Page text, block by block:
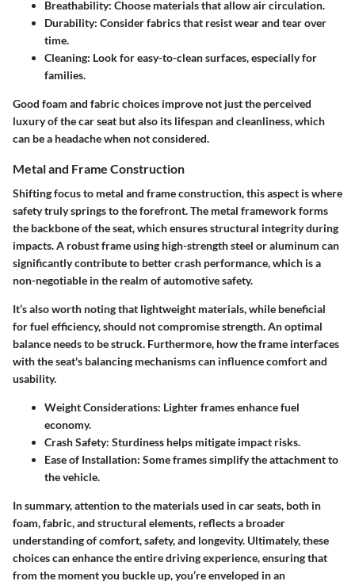
Breathability: Choose materials that allow air circulation.
Durability: Consider fabrics that resist wear and tear over
time.
Cleaning: Look for easy-to-clean surfaces, especially for
families.
Good foam and fabric choices improve not just the perceived
luxury of the car seat but also its lifespan and cleanliness, which
can be a headache when not considered.
Metal and Frame Construction
Shifting focus to metal and frame construction, this aspect is where
safety truly springs to the forefront. The metal framework forms
the backbone of the seat, which ensures structural integrity during
impacts. A robust frame using high-strength steel or aluminum can
significantly contribute to better crash performance, which is a
non-negotiable in the realm of automotive safety.
It’s also worth noting that lightweight materials, while beneficial
for fuel efficiency, should not compromise strength. An optimal
balance needs to be struck. Furthermore, how the frame interfaces
with the seat's balancing mechanisms can influence comfort and
usability.
Weight Considerations: Lighter frames enhance fuel
economy.
Crash Safety: Sturdiness helps mitigate impact risks.
Ease of Installation: Some frames simplify the attachment to
the vehicle.
In summary, attention to the materials used in car seats, both in
foam, fabric, and structural elements, reflects a broader
understanding of comfort, safety, and longevity. Ultimately, these
choices can enhance the entire driving experience, ensuring that
from the moment you buckle up, you’re enveloped in an